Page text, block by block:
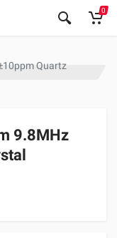
0
Quartz
9.8MHz